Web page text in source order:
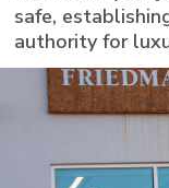
safe,
authority for